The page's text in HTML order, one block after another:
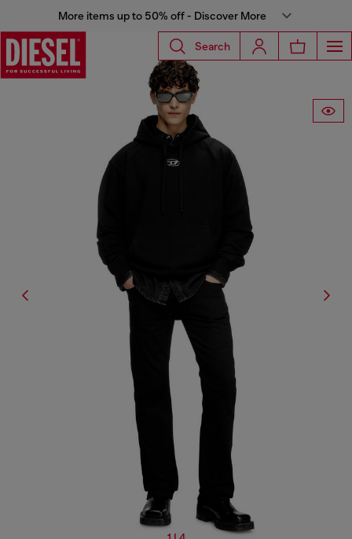
More items up to 50% off - Discover More
Search